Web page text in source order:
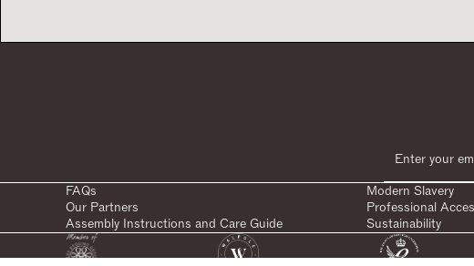
FAQs
Modern Slavery
Our Partners
Professional
Assembly Instructions and Care Guide
Sustainability